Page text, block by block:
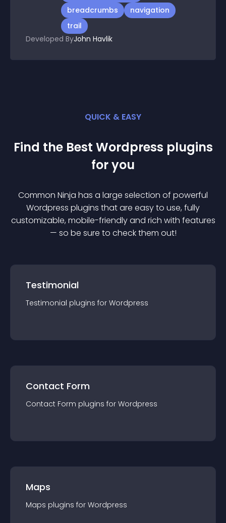
breadcrumbs
navigation
trail
Developed ByJohn Havlik
QUICK & EASY
Find the Best Wordpress plugins
for you
Common Ninja has a large selection of powerful
Wordpress plugins that are easy to use, fully
customizable, mobile-friendly and rich with features
— so be sure to check them out!
Testimonial
Testimonial plugins for Wordpress
Contact Form
Contact Form plugins for Wordpress
Maps
Maps plugins for Wordpress